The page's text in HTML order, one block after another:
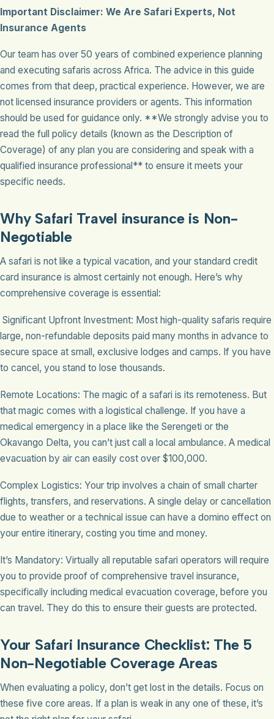
Important Disclaimer: We Are Safari Experts, Not
Insurance Agents
Our team has over 50 years of combined experience planning
and executing safaris across Africa. The advice in this guide
comes from that deep, practical experience. However, we are
not licensed insurance providers or agents. This information
should be used for guidance only. **We strongly advise you to
read the full policy details (known as the Description of
Coverage) of any plan you are considering and speak with a
qualified insurance professional** to ensure it meets your
specific needs.
Why Safari Travel insurance is Non-
Negotiable
A safari is not like a typical vacation, and your standard credit
card insurance is almost certainly not enough. Here’s why
comprehensive coverage is essential:
Significant Upfront Investment: Most high-quality safaris require
large, non-refundable deposits paid many months in advance to
secure space at small, exclusive lodges and camps. If you have
to cancel, you stand to lose thousands.
Remote Locations: The magic of a safari is its remoteness. But
that magic comes with a logistical challenge. If you have a
medical emergency in a place like the Serengeti or the
Okavango Delta, you can’t just call a local ambulance. A medical
evacuation by air can easily cost over $100,000.
Complex Logistics: Your trip involves a chain of small charter
flights, transfers, and reservations. A single delay or cancellation
due to weather or a technical issue can have a domino effect on
your entire itinerary, costing you time and money.
It’s Mandatory: Virtually all reputable safari operators will require
you to provide proof of comprehensive travel insurance,
specifically including medical evacuation coverage, before you
can travel. They do this to ensure their guests are protected.
Your Safari Insurance Checklist: The 5
Non-Negotiable Coverage Areas
When evaluating a policy, don’t get lost in the details. Focus on
these five core areas. If a plan is weak in any one of these, it’s